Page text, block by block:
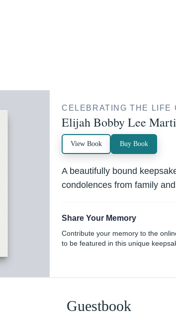
CELEBRATING THE LIFE
Elijah Bobby Lee
View Book Buy Book
A beautifully bound
condolences from family
Share Your Memory
Contribute your memory to the
to be featured in this unique
Guestbook